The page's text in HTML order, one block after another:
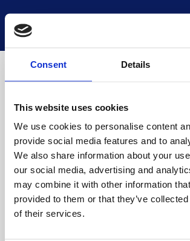
Consent Details
This website uses cookies
We use cookies to personalise content
provide social media features and to
We also share information about your
our social media, advertising and
may combine it with other information
provided to them or that they’ve
of their services.
National Museums Scotland